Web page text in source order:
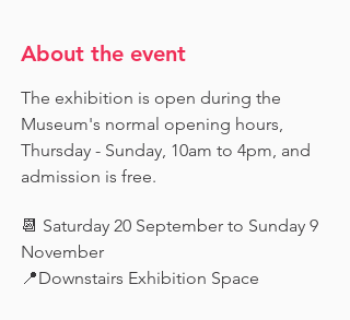
About the event
The exhibition is open during the
Museum's normal opening hours,
Thursday - Sunday, 10am to 4pm, and
admission is free.
📆 Saturday 20 September to Sunday 9
November
📍Downstairs Exhibition Space